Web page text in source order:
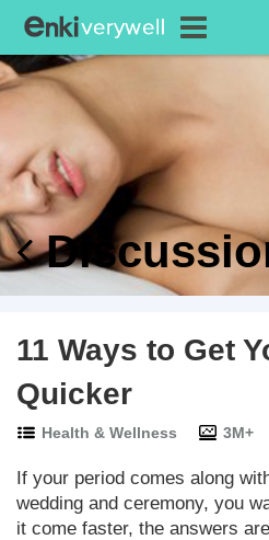
11 Ways to Get
Quicker
Health & Wellness 3M+
If your period comes along
wedding and ceremony, you
it come faster, the answers